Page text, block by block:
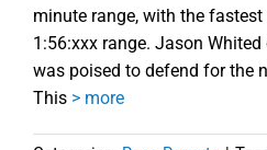
minute range, with the
1:56:xxx range. Jason
was poised to defend for the
This > more